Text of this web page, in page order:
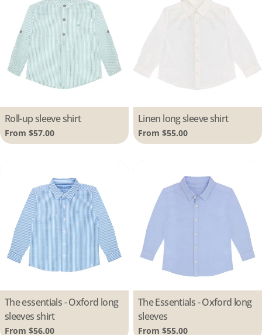
Type:
Roll-up sleeve shirt
Regular
price
From $57.00
Type:
Linen long sleeve shirt
Regular
price
From $55.00
Type:
The essentials - Oxford long
sleeves shirt
Regular
From $56.00
Type:
The Essentials - Oxford long
sleeves
Regular
From $55.00